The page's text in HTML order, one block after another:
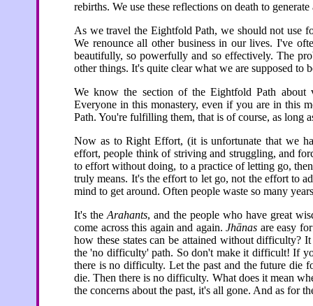
rebirths. We use these reflections on death to
As we travel the Eightfold Path, we should not use
We renounce all other business in our lives. I've
beautifully, so powerfully and so effectively. The
other things. It's quite clear what we are supposed to
We know the section of the Eightfold Path
Everyone in this monastery, even if you are in this
Path. You're fulfilling them, that is of course, as long
Now as to Right Effort, (it is unfortunate that we
effort, people think of striving and struggling, and
to effort without doing, to a practice of letting go,
truly means. It's the effort to let go, not the effort to
mind to get around. Often people waste so many
It's theArahants, and the people who have great
come across this again and again.Jhānas are easy
how these states can be attained without difficulty?
the 'no difficulty' path. So don't make it difficult! If
there is no difficulty. Let the past and the future die
die. Then there is no difficulty. What does it mean
the concerns about the past, it's all gone. And as for